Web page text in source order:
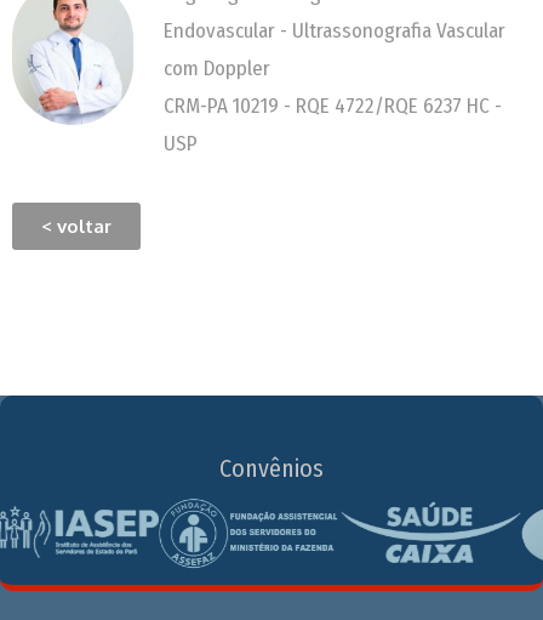
Endovascular - Ultrassonografia Vascular
com Doppler
CRM-PA 10219 - RQE 4722/RQE 6237 HC -
USP
< voltar
Convênios